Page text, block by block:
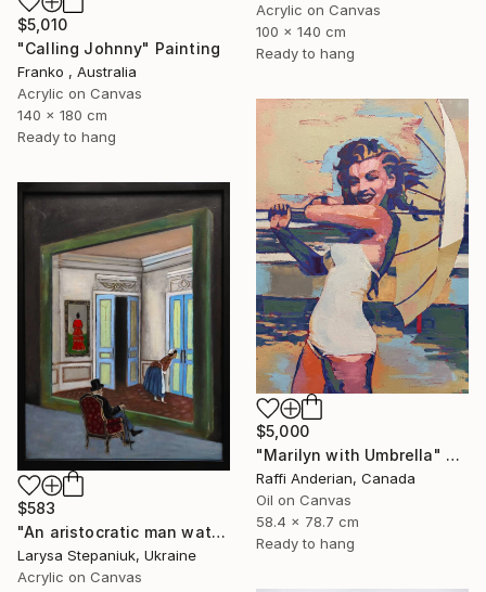
Acrylic on Canvas
100 x 140 cm
Ready to hang
$5,010
"Calling Johnny" Painting
Franko , Australia
Acrylic on Canvas
140 x 180 cm
Ready to hang
$5,000
"Marilyn with Umbrella" Painting
Raffi Anderian, Canada
Oil on Canvas
58.4 x 78.7 cm
Ready to hang
$583
"An aristocratic man watches a maid" Painting
Larysa Stepaniuk, Ukraine
Acrylic on Canvas